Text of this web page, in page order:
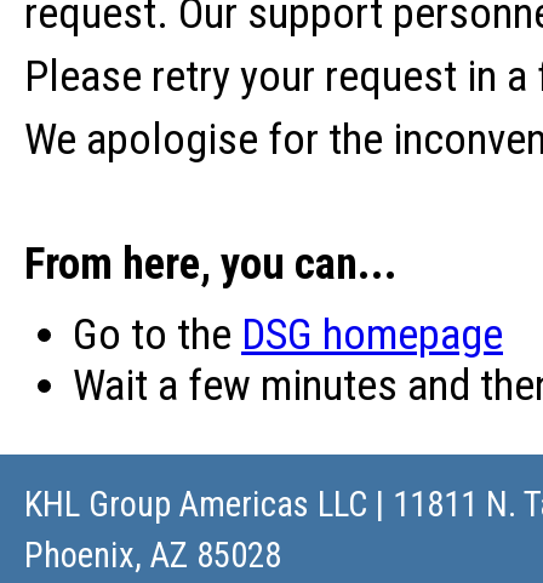
request. Our support
Please retry your request in
We apologise for the
From here, you can...
Go to the DSG homepage
Wait a few minutes and
KHL Group Americas LLC | 11811 N.
Phoenix, AZ 85028